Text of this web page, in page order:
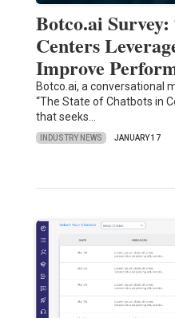
Botco.ai
Centers
Improve
Botco.ai, a conversational
“The State of Chatbots in
that seeks…
INDUSTRY NEWS JANUARY 17